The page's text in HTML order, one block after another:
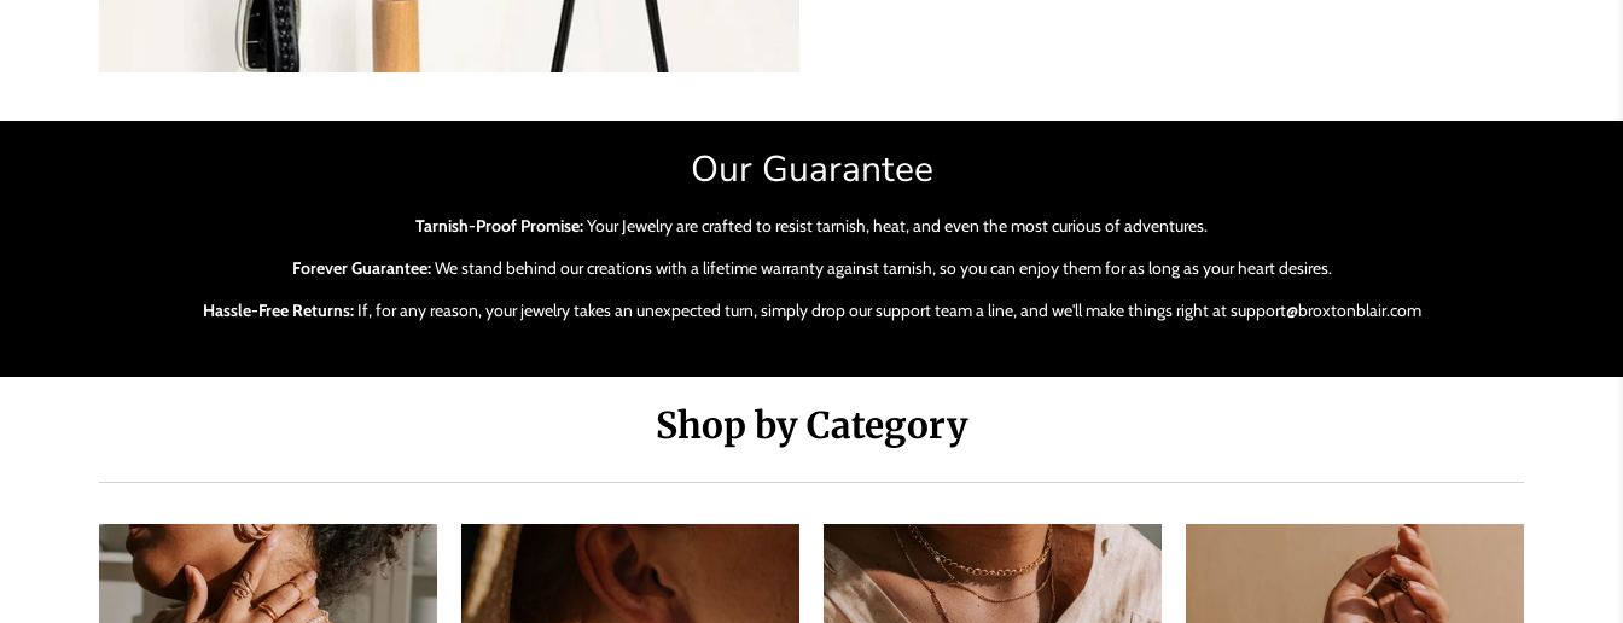
Our Guarantee
Tarnish-Proof Promise:Your Jewelry are crafted to resist tarnish, heat, and even the most curious of adventures.
Forever Guarantee:We stand behind our creations with a lifetime warranty against tarnish, so you can enjoy them for as long as your heart desires.
Hassle-Free Returns:If, for any reason, your jewelry takes an unexpected turn, simply drop our support team a line, and we'll make things right at support@broxtonblair.com
Shop by Category